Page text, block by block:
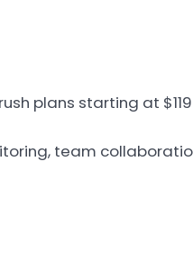
plans starting at
team